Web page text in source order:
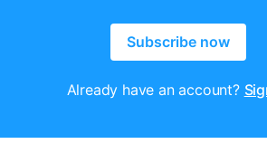
Subscribe now
Already have an account?